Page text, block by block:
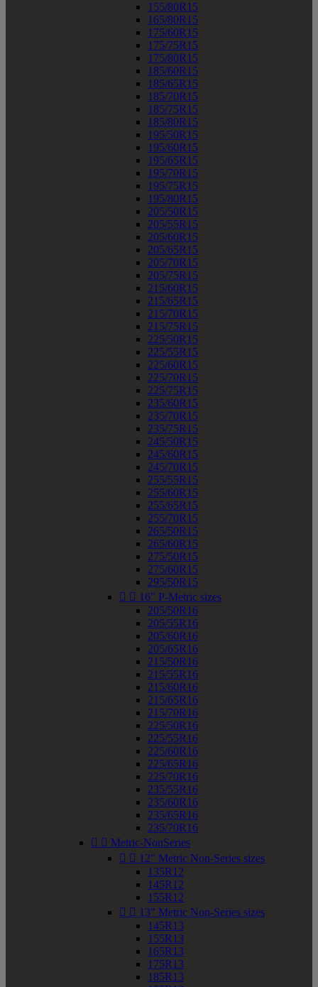
155/80R15
165/80R15
175/60R15
175/75R15
175/80R15
185/60R15
185/65R15
185/70R15
185/75R15
185/80R15
195/50R15
195/60R15
195/65R15
195/70R15
195/75R15
195/80R15
205/50R15
205/55R15
205/60R15
205/65R15
205/70R15
205/75R15
215/60R15
215/65R15
215/70R15
215/75R15
225/50R15
225/55R15
225/60R15
225/70R15
225/75R15
235/60R15
235/70R15
235/75R15
245/50R15
245/60R15
245/70R15
255/55R15
255/60R15
255/65R15
255/70R15
265/50R15
265/60R15
275/50R15
275/60R15
295/50R15
  16" P-Metric sizes
205/50R16
205/55R16
205/60R16
205/65R16
215/50R16
215/55R16
215/60R16
215/65R16
215/70R16
225/50R16
225/55R16
225/60R16
225/65R16
225/70R16
235/55R16
235/60R16
235/65R16
235/70R16
  Metric-NonSeries
  12" Metric Non-Series sizes
135R12
145R12
155R12
  13" Metric Non-Series sizes
145R13
155R13
165R13
175R13
185R13